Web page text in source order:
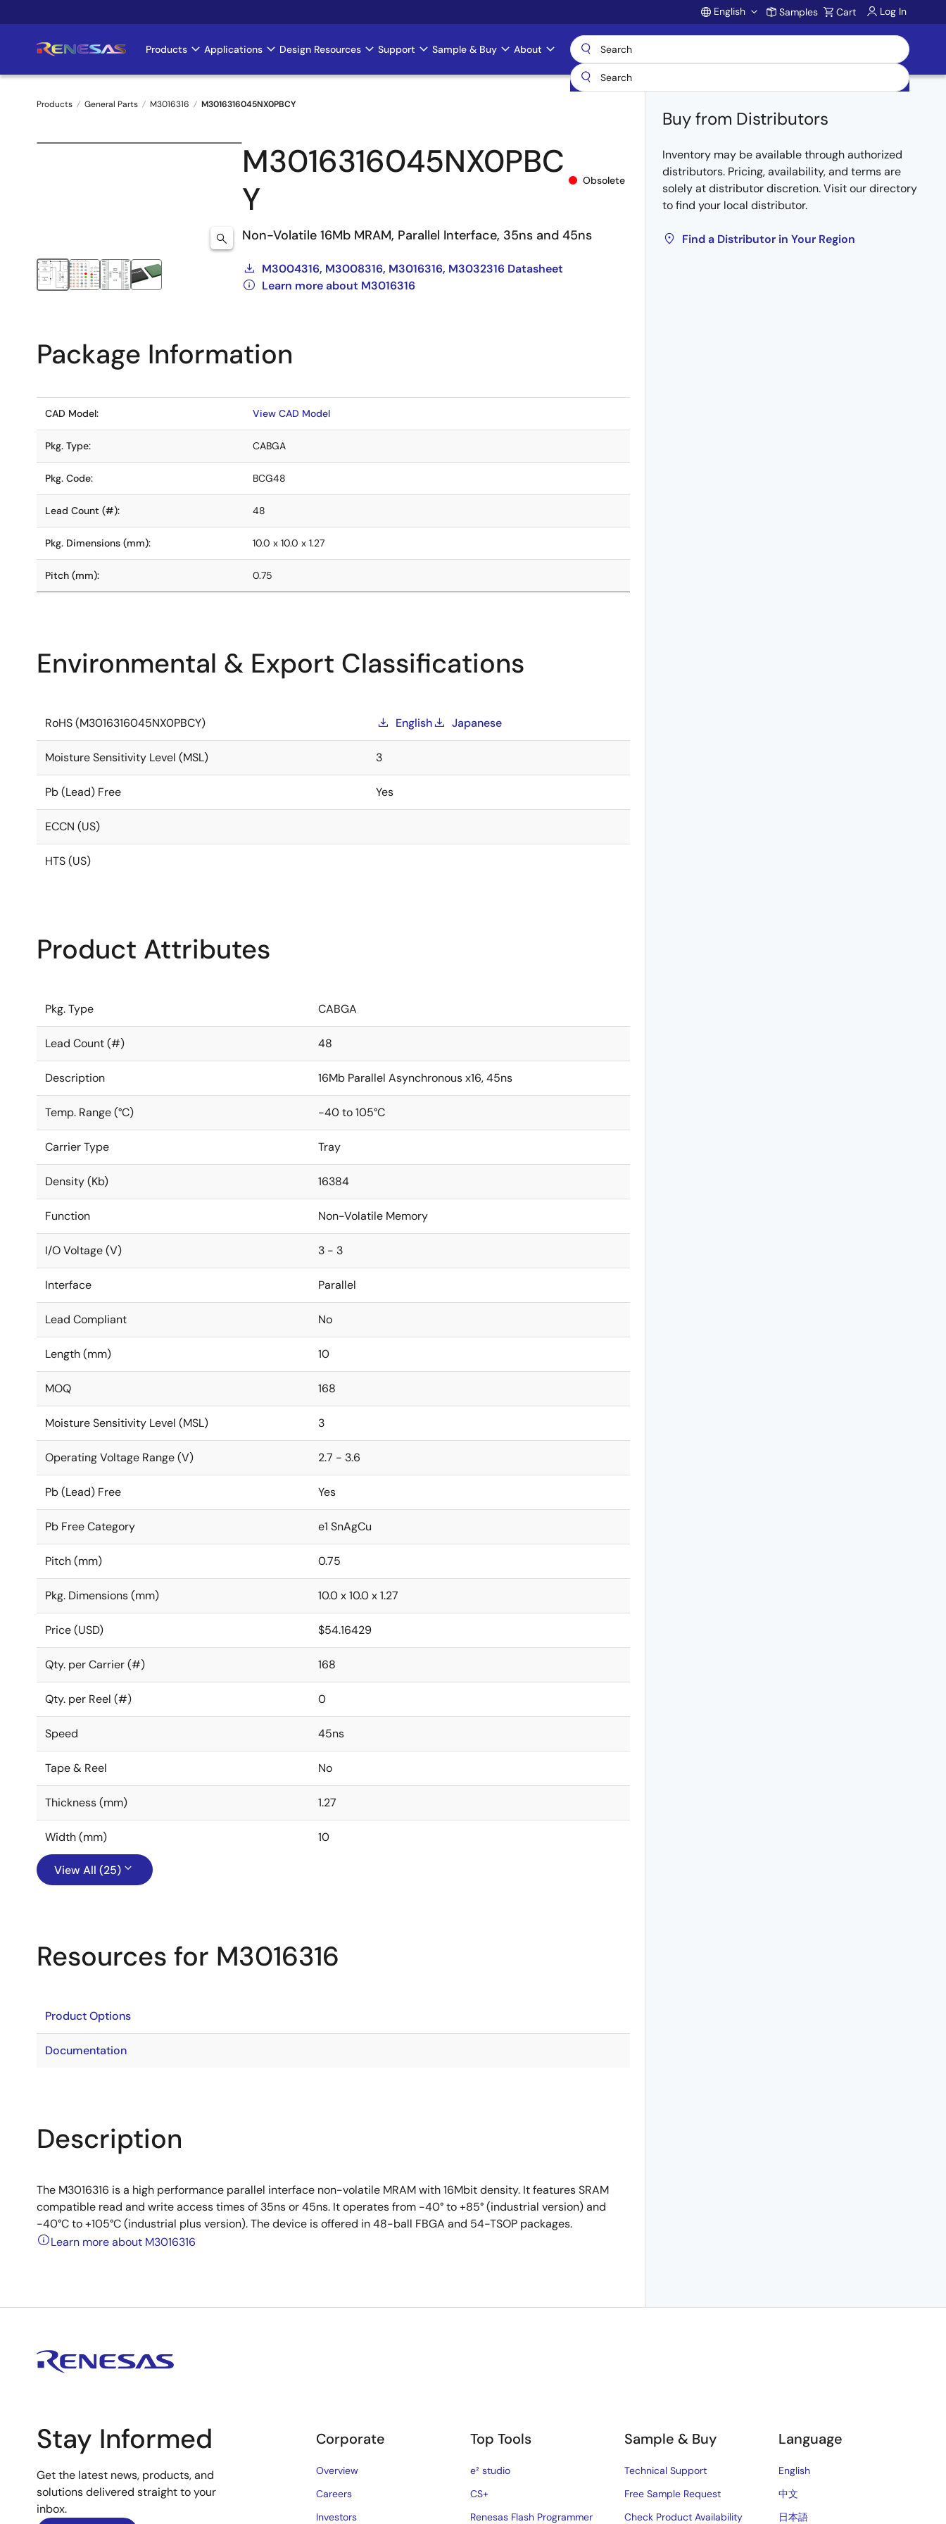
to
Account
English Samples Cart Log In
Main
navigation
Products Applications Design Resources Support Sample & Buy About
Breadcrumb
Products General Parts M3016316 M3016316045NX0PBCY
M3016316045NX0PBC
Y
Obsolete
Non-Volatile 16Mb MRAM, Parallel Interface, 35ns and 45ns
M3004316, M3008316, M3016316, M3032316 Datasheet
Learn more about M3016316
Buy from Distributors
Inventory may be available through authorized
distributors. Pricing, availability, and terms are
solely at distributor discretion. Visit our directory
to find your local distributor.
Find a Distributor in Your Region
Package Information
CAD Model: View CAD Model
Pkg. Type: CABGA
Pkg. Code: BCG48
Lead Count (#): 48
Pkg. Dimensions (mm): 10.0 x 10.0 x 1.27
Pitch (mm): 0.75
Environmental & Export Classifications
RoHS (M3016316045NX0PBCY) English Japanese
Moisture Sensitivity Level (MSL) 3
Pb (Lead) Free Yes
ECCN (US)
HTS (US)
Product Attributes
Pkg. Type CABGA
Lead Count (#) 48
Description 16Mb Parallel Asynchronous x16, 45ns
Temp. Range (°C) -40 to 105°C
Carrier Type Tray
Density (Kb) 16384
Function Non-Volatile Memory
I/O Voltage (V) 3 - 3
Interface Parallel
Lead Compliant No
Length (mm) 10
MOQ 168
Moisture Sensitivity Level (MSL) 3
Operating Voltage Range (V) 2.7 - 3.6
Pb (Lead) Free Yes
Pb Free Category e1 SnAgCu
Pitch (mm) 0.75
Pkg. Dimensions (mm) 10.0 x 10.0 x 1.27
Price (USD) $54.16429
Qty. per Carrier (#) 168
Qty. per Reel (#) 0
Speed 45ns
Tape & Reel No
Thickness (mm) 1.27
Width (mm) 10
View All (25)
Resources for M3016316
Product Options
Documentation
Description
The M3016316 is a high performance parallel interface non-volatile MRAM with 16Mbit density. It features SRAM
compatible read and write access times of 35ns or 45ns. It operates from -40° to +85° (industrial version) and
-40°C to +105°C (industrial plus version). The device is offered in 48-ball FBGA and 54-TSOP packages.
Learn more about M3016316
Stay Informed
Get the latest news, products, and
solutions delivered straight to your
inbox.
Corporate
Overview
Careers
Investors
Top Tools
e² studio
CS+
Renesas Flash Programmer
Sample & Buy
Technical Support
Free Sample Request
Check Product Availability
Language
English
中文
日本語